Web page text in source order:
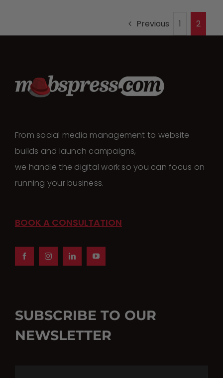
Previous 1 2
From social media management to website
builds and launch campaigns,
we handle the digital work so you can focus on
running your business.
SUBSCRIBE TO OUR
NEWSLETTER
BOOK A CONSULTATION